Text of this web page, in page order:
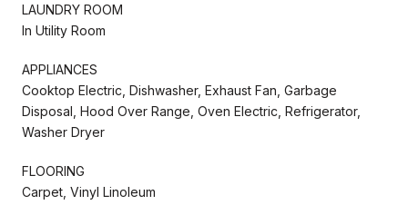
LAUNDRY ROOM
In Utility Room
APPLIANCES
Cooktop Electric, Dishwasher, Exhaust Fan, Garbage
Disposal, Hood Over Range, Oven Electric, Refrigerator,
Washer Dryer
FLOORING
Carpet, Vinyl Linoleum